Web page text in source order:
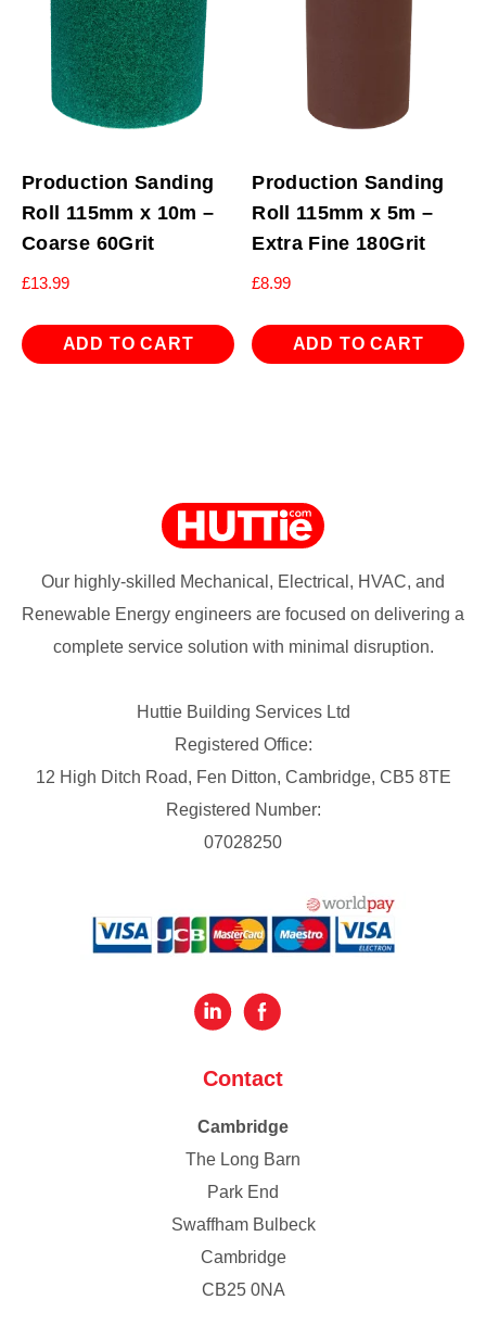
Production Sanding
Roll 115mm x 10m –
Coarse 60Grit
£13.99
ADD TO CART
Production Sanding
Roll 115mm x 5m –
Extra Fine 180Grit
£8.99
ADD TO CART
Our highly-skilled Mechanical, Electrical, HVAC, and
Renewable Energy engineers are focused on delivering a
complete service solution with minimal disruption.
Huttie Building Services Ltd
Registered Office:
12 High Ditch Road, Fen Ditton, Cambridge, CB5 8TE
Registered Number:
07028250
Contact
Cambridge
The Long Barn
Park End
Swaffham Bulbeck
Cambridge
CB25 0NA